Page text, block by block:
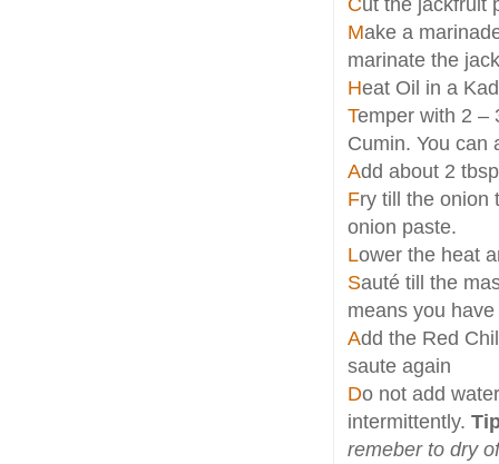
Make a
marinate the
Heat Oil in a
Temper with 2 –
Cumin. You can
Add about 2
Fry till the onion
onion paste.
Lower the heat
Sauté till the
means you
Add the Red
saute again
Do not add
intermittently.
remeber to dry